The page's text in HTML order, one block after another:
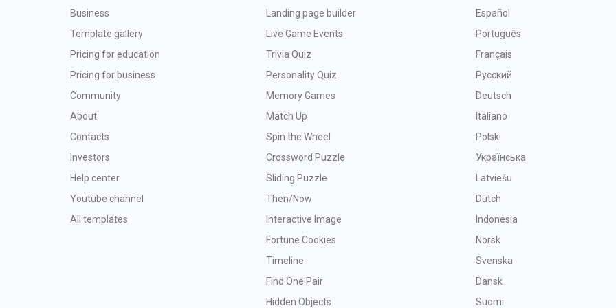
Business
Template gallery
Pricing for education
Pricing for business
Community
About
Contacts
Investors
Help center
Youtube channel
All templates
Landing page builder
Live Game Events
Trivia Quiz
Personality Quiz
Memory Games
Match Up
Spin the Wheel
Crossword Puzzle
Sliding Puzzle
Then/Now
Interactive Image
Fortune Cookies
Timeline
Find One Pair
Hidden Objects
Español
Português
Français
Русский
Deutsch
Italiano
Polski
Українська
Latviešu
Dutch
Indonesia
Norsk
Svenska
Dansk
Suomi